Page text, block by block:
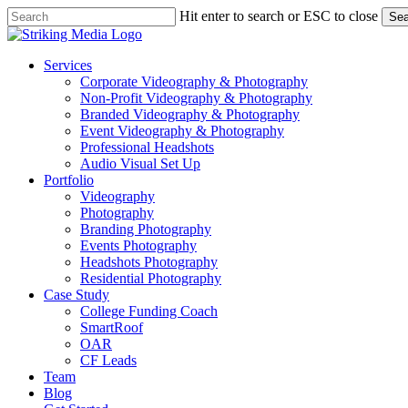
Skip
to
content
Hit enter to search or ESC to close
Close
Menu
Services
Corporate Videography & Photography
Non-Profit Videography & Photography
Branded Videography & Photography
Event Videography & Photography
Professional Headshots
Audio Visual Set Up
Portfolio
Videography
Photography
Branding Photography
Events Photography
Headshots Photography
Residential Photography
Case Study
College Funding Coach
SmartRoof
OAR
CF Leads
Team
Blog